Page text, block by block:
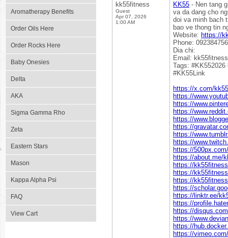
Aromatherapy Benefits
Order Oils Here
Order Rocks Here
Baby Onesies
Delta
AKA
Sigma Gamma Rho
Zeta
Eastern Stars
Mason
Kappa Alpha Psi
FAQ
View Cart
kk55fitness
Guest
Apr 07, 2026
1:00 AM
KK55 - Nen tang
va da dang cho
doi va minh bach
bao ve thong tin
Website: https://
Phone:
Dia chi:
Email: kk55fitness
Tags:
#KK55Link
https://x.com/
https://
https://
https://
https://
https://
https://
https://
https://
https://about.me/
https://
https://
https://
https://
https://linktr.ee/
https://
https://
https://
https://
https://